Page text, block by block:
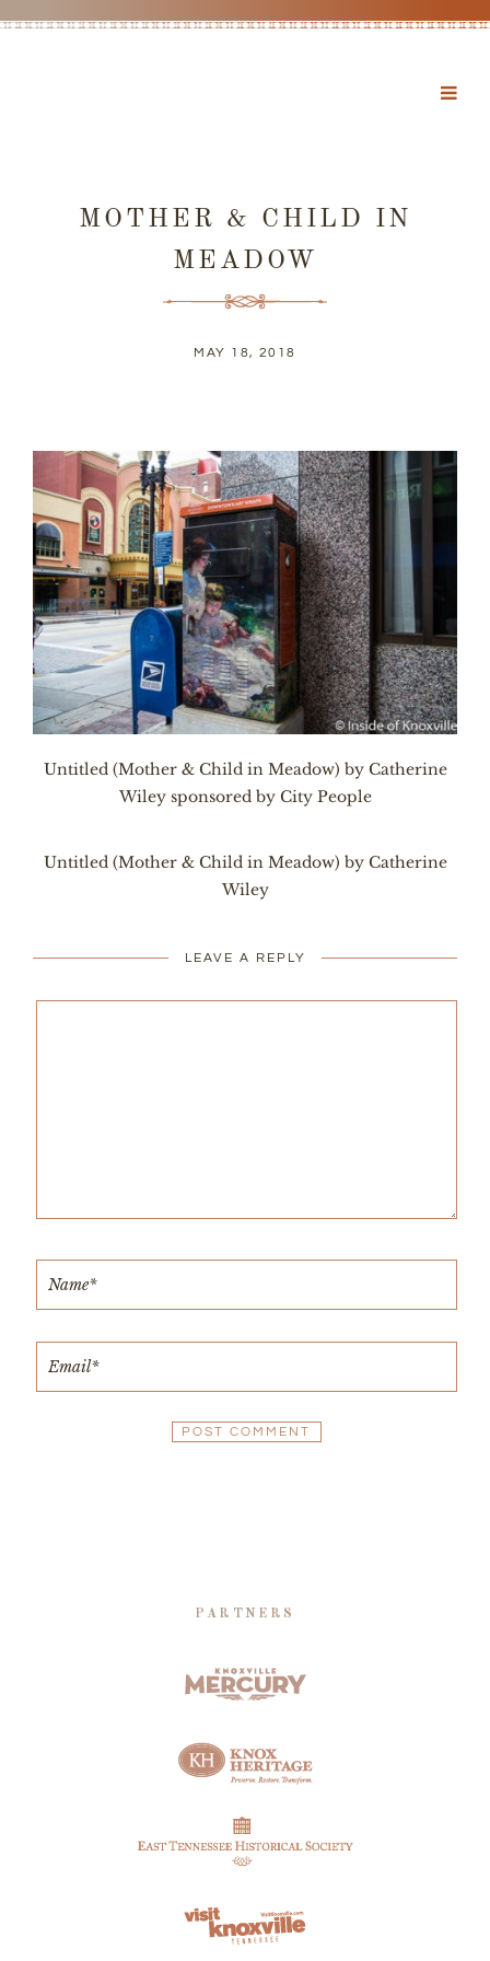
MOTHER & CHILD IN
MEADOW
MAY 18, 2018
Untitled (Mother & Child in Meadow) by Catherine
Wiley sponsored by City People
Untitled (Mother & Child in Meadow) by Catherine
Wiley
LEAVE A REPLY
PARTNERS